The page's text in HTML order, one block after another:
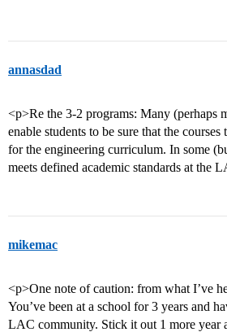
annasdad
<p>Re the 3-2 programs: Many (perhaps
enable students to be sure that the
for the engineering curriculum. In some
meets defined academic standards at the
mikemac
<p>One note of caution: from what I’ve
You’ve been at a school for 3 years and
LAC community. Stick it out 1 more year